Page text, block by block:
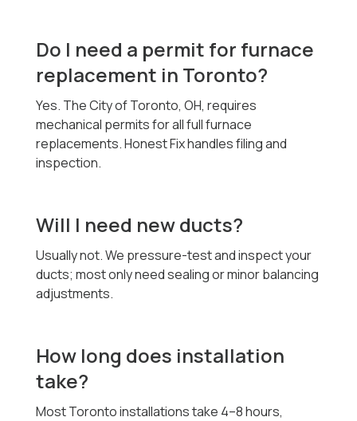
Do I need a permit for furnace
replacement in Toronto?
Yes. The City of Toronto, OH, requires
mechanical permits for all full furnace
replacements. Honest Fix handles filing and
inspection.
Will I need new ducts?
Usually not. We pressure-test and inspect your
ducts; most only need sealing or minor balancing
adjustments.
How long does installation
take?
Most Toronto installations take 4–8 hours,